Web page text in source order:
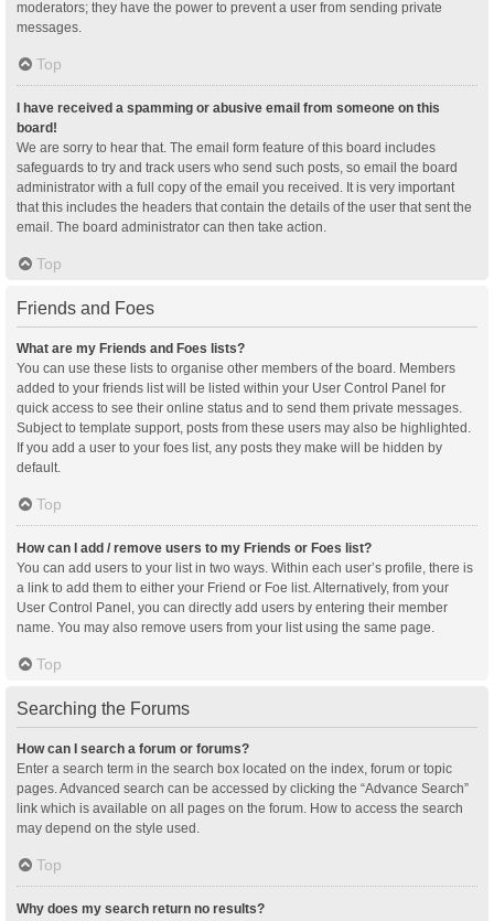
moderators; they have the power to prevent a user from sending private
messages.
Top
I have received a spamming or abusive email from someone on this
board!
We are sorry to hear that. The email form feature of this board includes
safeguards to try and track users who send such posts, so email the board
administrator with a full copy of the email you received. It is very important
that this includes the headers that contain the details of the user that sent the
email. The board administrator can then take action.
Top
Friends and Foes
What are my Friends and Foes lists?
You can use these lists to organise other members of the board. Members
added to your friends list will be listed within your User Control Panel for
quick access to see their online status and to send them private messages.
Subject to template support, posts from these users may also be highlighted.
If you add a user to your foes list, any posts they make will be hidden by
default.
Top
How can I add / remove users to my Friends or Foes list?
You can add users to your list in two ways. Within each user’s profile, there is
a link to add them to either your Friend or Foe list. Alternatively, from your
User Control Panel, you can directly add users by entering their member
name. You may also remove users from your list using the same page.
Top
Searching the Forums
How can I search a forum or forums?
Enter a search term in the search box located on the index, forum or topic
pages. Advanced search can be accessed by clicking the “Advance Search”
link which is available on all pages on the forum. How to access the search
may depend on the style used.
Top
Why does my search return no results?